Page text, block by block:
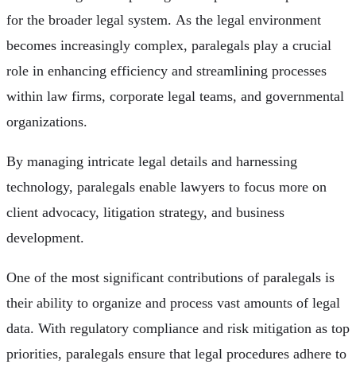
for the broader legal system. As the legal environment
becomes increasingly complex, paralegals play a crucial
role in enhancing efficiency and streamlining processes
within law firms, corporate legal teams, and governmental
organizations.
By managing intricate legal details and harnessing
technology, paralegals enable lawyers to focus more on
client advocacy, litigation strategy, and business
development.
One of the most significant contributions of paralegals is
their ability to organize and process vast amounts of legal
data. With regulatory compliance and risk mitigation as top
priorities, paralegals ensure that legal procedures adhere to